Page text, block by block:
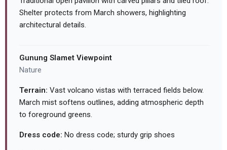
Shelter protects from March showers, highlighting
architectural details.
Gunung Slamet Viewpoint
Nature
Terrain: Vast volcano vistas with terraced fields below.
March mist softens outlines, adding atmospheric depth
to foreground greens.
Dress code: No dress code; sturdy grip shoes